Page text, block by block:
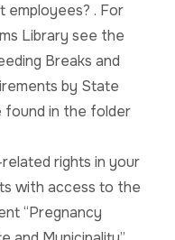
employees? . For
Library see the
Breaks and
by State
found in the folder
rights in your
with access to the
“Pregnancy